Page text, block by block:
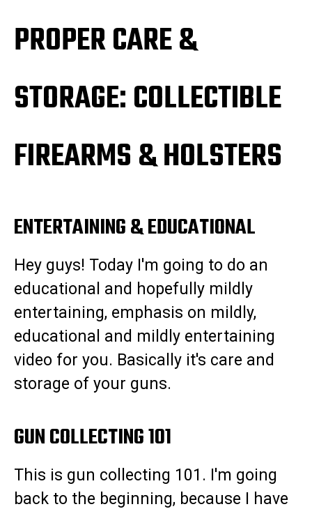
PROPER CARE &
STORAGE: COLLECTIBLE
FIREARMS & HOLSTERS
ENTERTAINING & EDUCATIONAL
Hey guys! Today I'm going to do an
educational and hopefully mildly
entertaining, emphasis on mildly,
educational and mildly entertaining
video for you. Basically it's care and
storage of your guns.
GUN COLLECTING 101
This is gun collecting 101. I'm going
back to the beginning, because I have